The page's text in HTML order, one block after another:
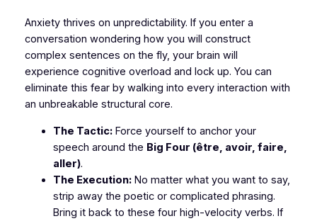
​Anxiety thrives on unpredictability. If you enter a
conversation wondering how you will construct
complex sentences on the fly, your brain will
experience cognitive overload and lock up. You can
eliminate this fear by walking into every interaction with
an unbreakable structural core.
The Tactic:Force yourself to anchor your
speech around the Big Four (être, avoir, faire,
aller).
The Execution:No matter what you want to say,
strip away the poetic or complicated phrasing.
Bring it back to these four high-velocity verbs. If